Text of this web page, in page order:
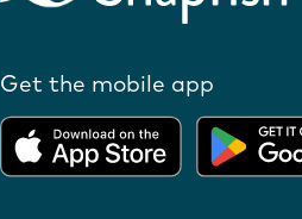
Get the mobile app